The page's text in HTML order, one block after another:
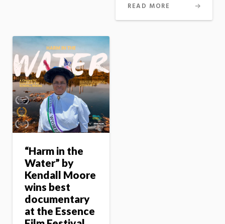
READ MORE
“Harm in the
Water” by
Kendall Moore
wins best
documentary
at the Essence